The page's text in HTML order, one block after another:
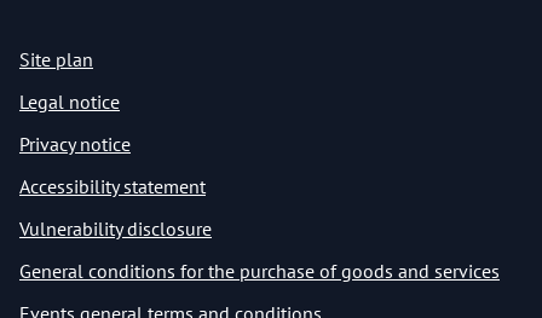
Site plan
Legal notice
Privacy notice
Accessibility statement
Vulnerability disclosure
General conditions for the purchase of goods and services